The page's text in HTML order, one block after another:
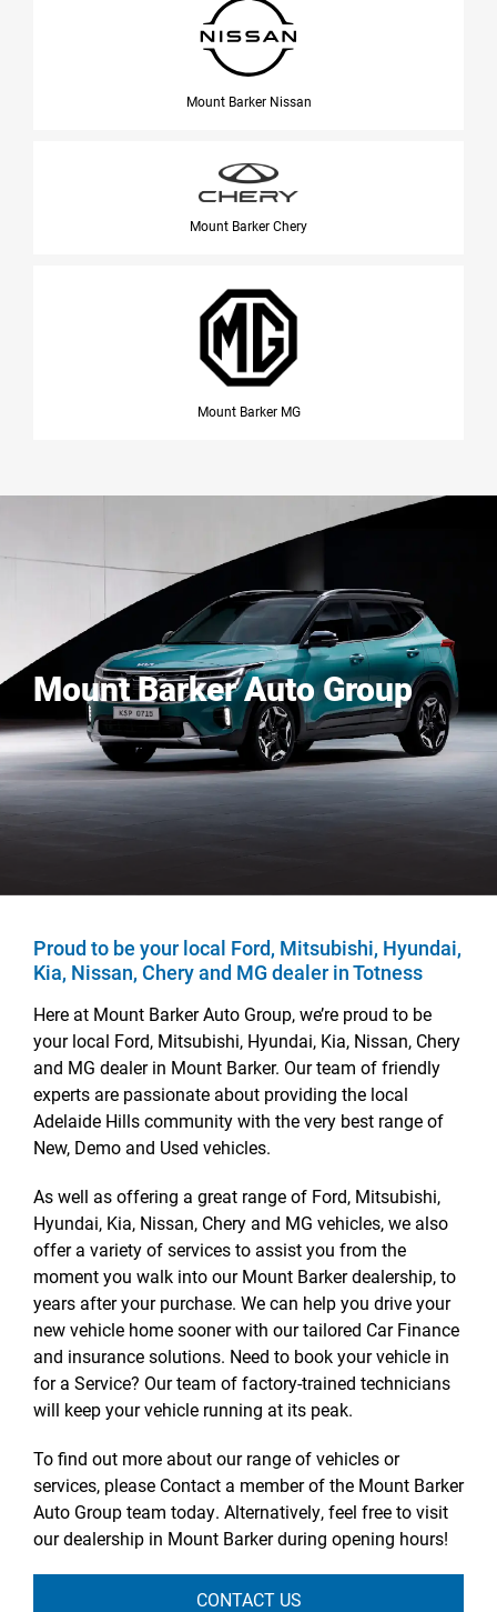
Mount Barker Nissan
Mount Barker Chery
Mount Barker MG
Mount Barker Auto Group
Proud to be your local Ford, Mitsubishi, Hyundai,
Kia, Nissan, Chery and MG dealer in Totness
Here at Mount Barker Auto Group, we’re proud to be
your local Ford, Mitsubishi, Hyundai, Kia, Nissan, Chery
and MG dealer in Mount Barker. Our team of friendly
experts are passionate about providing the local
Adelaide Hills community with the very best range of
New, Demo and Used vehicles.
As well as offering a great range of Ford, Mitsubishi,
Hyundai, Kia, Nissan, Chery and MG vehicles, we also
offer a variety of services to assist you from the
moment you walk into our Mount Barker dealership, to
years after your purchase. We can help you drive your
new vehicle home sooner with our tailored Car Finance
and insurance solutions. Need to book your vehicle in
for a Service? Our team of factory-trained technicians
will keep your vehicle running at its peak.
To find out more about our range of vehicles or
services, please Contact a member of the Mount Barker
Auto Group team today. Alternatively, feel free to visit
our dealership in Mount Barker during opening hours!
CONTACT US